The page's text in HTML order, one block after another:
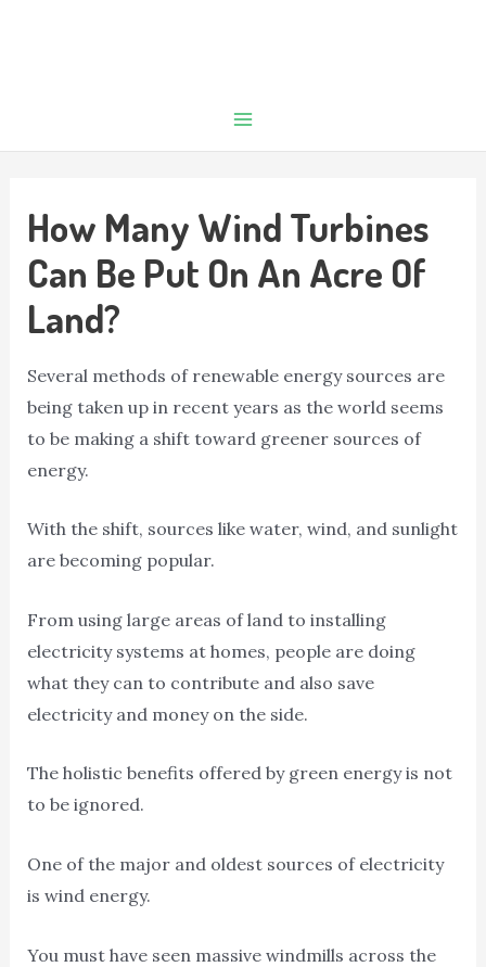
How Many Wind Turbines
Can Be Put On An Acre Of
Land?
Several methods of renewable energy sources are
being taken up in recent years as the world seems
to be making a shift toward greener sources of
energy.
With the shift, sources like water, wind, and sunlight
are becoming popular.
From using large areas of land to installing
electricity systems at homes, people are doing
what they can to contribute and also save
electricity and money on the side.
The holistic benefits offered by green energy is not
to be ignored.
One of the major and oldest sources of electricity
is wind energy.
You must have seen massive windmills across the